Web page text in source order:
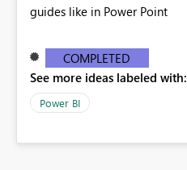
guides like in Power Point
COMPLETED
See more ideas labeled with:
Power BI